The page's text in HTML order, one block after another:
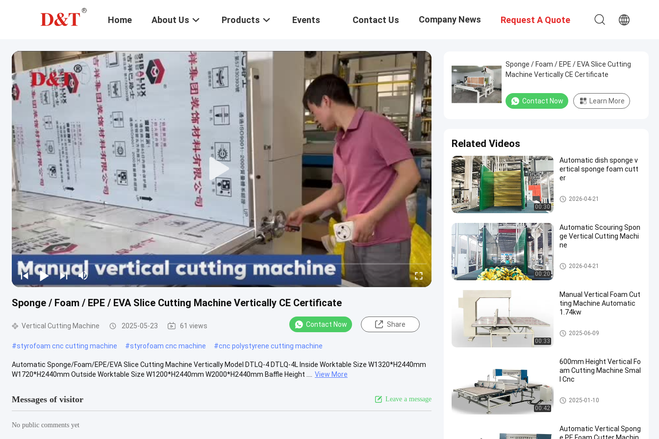
Home About Us Products Events Contact Us Company News Request A Quote
Sponge / Foam / EPE / EVA Slice Cutting Machine Vertically CE Certificate
Vertical Cutting Machine 2025-05-23 61 views Contact Now Share
#styrofoam cnc cutting machine #styrofoam cnc machine #cnc polystyrene cutting machine
Automatic Sponge/Foam/EPE/EVA Slice Cutting Machine Vertically Model DTLQ-4 DTLQ-4L Inside Worktable Size W1320*H2440mm
W1720*H2440mm Outside Worktable Size W1200*H2440mm W2000*H2440mm Baffle Height ....
View More
Messages of visitor Leave a message
No public comments yet
Sponge / Foam / EPE / EVA Slice Cutting
Machine Vertically CE Certificate
Contact Now Learn More
Related Videos
00:30
Automatic dish sponge v
ertical sponge foam cutt
er
Vertical Cutting Machine
2026-04-21
00:20
Automatic Scouring Spon
ge Vertical Cutting Machi
ne
Vertical Cutting Machine
2026-04-21
00:33
Manual Vertical Foam Cut
ting Machine Automatic
1.74kw
Vertical Cutting Machine
2025-06-09
00:42
600mm Height Vertical Fo
am Cutting Machine Smal
l Cnc
Vertical Cutting Machine
2025-01-10
Automatic Vertical Spong